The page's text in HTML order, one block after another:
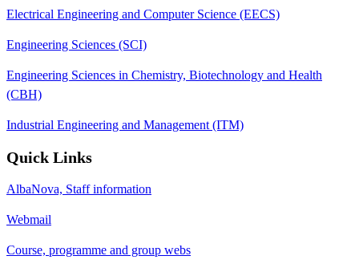
Electrical Engineering and Computer Science (EECS)
Engineering Sciences (SCI)
Engineering Sciences in Chemistry, Biotechnology and Health
(CBH)
Industrial Engineering and Management (ITM)
Quick Links
AlbaNova, Staff information
Webmail
Course, programme and group webs